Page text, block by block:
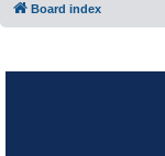
Board index